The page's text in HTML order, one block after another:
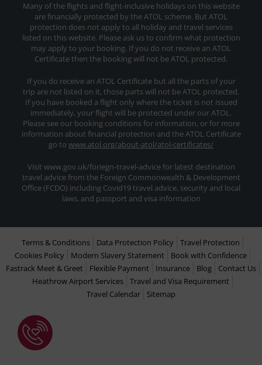
Many of the flights and flight-inclusive holidays on this website
are financially protected by the ATOL scheme. But ATOL
protection does not apply to all holiday and travel services
listed on this website. Please ask us to confirm what protection
may apply to your booking. If you do not receive an ATOL
Certificate then the booking will not be ATOL protected.
If you do receive an ATOL Certificate but all the parts of your
trip are not listed on it, those parts will not be ATOL protected.
If you have booked a flight only where the ticket is not issued
immediately, your flight will be protected under our ATOL.
Please see our booking conditions for information, or for more
information about financial protection and the ATOL Certificate
go to www.atol.org/about-atol/atol-certificates/
Visit www.gov.uk/foriegn-travel-advice for latest destination
travel advice from the Foreign Commonwealth & Development
Office (FCDO) including Covid19 travel advice, security and local
laws, and passport and visa information
Terms & Conditions Data Protection Policy
Travel Protection
Cookies Policy
Modern Slavery Statement
Book with Confidence
Fastrack Meet & Greet
Flexible Payment Insurance Blog
Contact Us
Heathrow Airport Services
Travel and Visa Requirement
Travel Calendar
Sitemap